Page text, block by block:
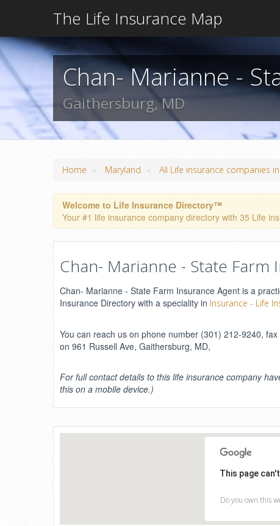
The Life Insurance Map
Chan- Marianne -
Gaithersburg, MD
Home » Maryland » All Life insurance companies
Welcome to Life Insurance Directory™
Your #1 life insurance company directory with 35 Life
Chan- Marianne - State Farm
Chan- Marianne - State Farm Insurance Agent is a
Insurance Directory with a speciality in Insurance - Life
You can reach us on phone number (301) 212-9240,
on 961 Russell Ave, Gaithersburg, MD,
For full contact details to this life insurance company
this on a mobile device.)
This page
Do you own this